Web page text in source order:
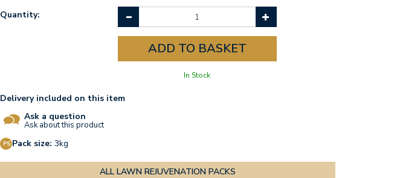
Quantity:
In Stock
Delivery included on this item
Ask a question
Ask about this product
Pack size: 3kg
ALL LAWN REJUVENATION PACKS